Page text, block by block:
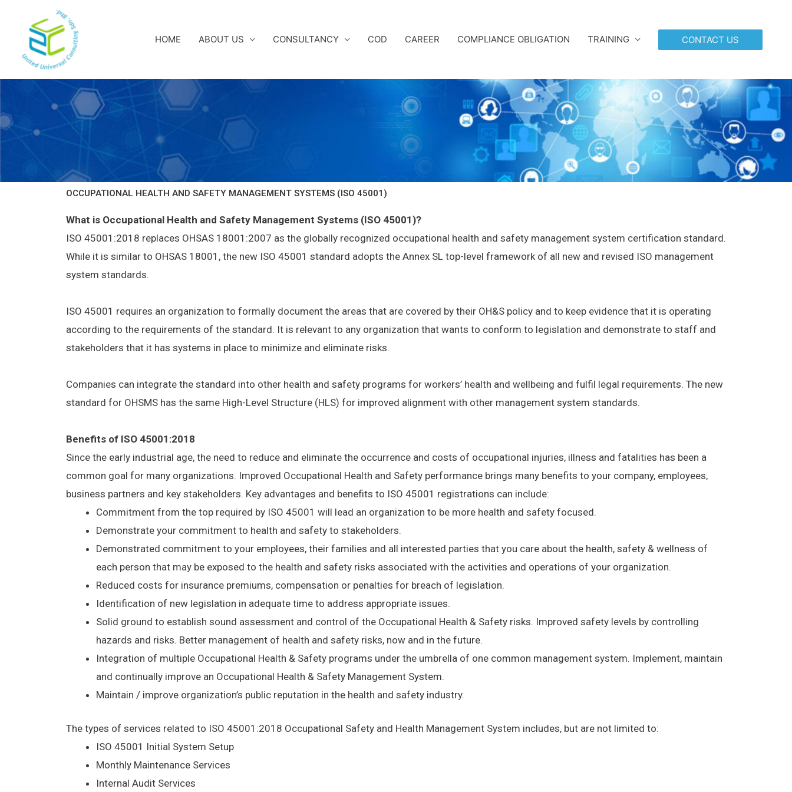
content
HOME ABOUT US CONSULTANCY COD CAREER COMPLIANCE OBLIGATION TRAINING CONTACT US
OCCUPATIONAL HEALTH AND SAFETY MANAGEMENT SYSTEMS (ISO 45001)
What is Occupational Health and Safety Management Systems (ISO 45001)?
ISO 45001:2018 replaces OHSAS 18001:2007 as the globally recognized occupational health and safety management system certification standard.
While it is similar to OHSAS 18001, the new ISO 45001 standard adopts the Annex SL top-level framework of all new and revised ISO management
system standards.
ISO 45001 requires an organization to formally document the areas that are covered by their OH&S policy and to keep evidence that it is operating
according to the requirements of the standard. It is relevant to any organization that wants to conform to legislation and demonstrate to staff and
stakeholders that it has systems in place to minimize and eliminate risks.
Companies can integrate the standard into other health and safety programs for workers’ health and wellbeing and fulfil legal requirements. The new
standard for OHSMS has the same High-Level Structure (HLS) for improved alignment with other management system standards.
Benefits of ISO 45001:2018
Since the early industrial age, the need to reduce and eliminate the occurrence and costs of occupational injuries, illness and fatalities has been a
common goal for many organizations. Improved Occupational Health and Safety performance brings many benefits to your company, employees,
business partners and key stakeholders. Key advantages and benefits to ISO 45001 registrations can include:
Commitment from the top required by ISO 45001 will lead an organization to be more health and safety focused.
Demonstrate your commitment to health and safety to stakeholders.
Demonstrated commitment to your employees, their families and all interested parties that you care about the health, safety & wellness of
each person that may be exposed to the health and safety risks associated with the activities and operations of your organization.
Reduced costs for insurance premiums, compensation or penalties for breach of legislation.
Identification of new legislation in adequate time to address appropriate issues.
Solid ground to establish sound assessment and control of the Occupational Health & Safety risks. Improved safety levels by controlling
hazards and risks. Better management of health and safety risks, now and in the future.
Integration of multiple Occupational Health & Safety programs under the umbrella of one common management system. Implement, maintain
and continually improve an Occupational Health & Safety Management System.
Maintain / improve organization’s public reputation in the health and safety industry.
The types of services related to ISO 45001:2018 Occupational Safety and Health Management System includes, but are not limited to:
ISO 45001 Initial System Setup
Monthly Maintenance Services
Internal Audit Services